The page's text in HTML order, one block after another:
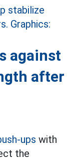
against
after
ups with
the